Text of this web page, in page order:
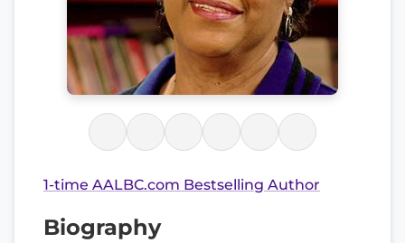
1-time AALBC.com Bestselling Author
Biography